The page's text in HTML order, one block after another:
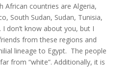
African countries are Algeria,
South Sudan, Sudan, Tunisia,
I don’t know about you, but I
from these regions and
lineage to Egypt. The people
from “white”. Additionally, it is